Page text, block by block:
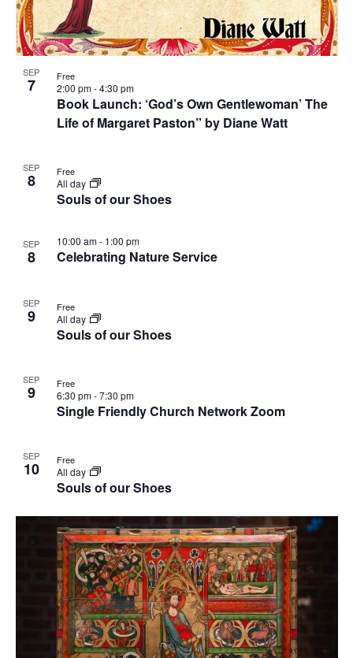
SEP
7
Book Launch: ‘God’s Own Gentlewoman’ The
Life of Margaret Paston” by Diane Watt
2:00 pm-4:30 pm
Free
SEP
8
Souls of our Shoes
All day
Free
SEP
8 Celebrating Nature Service
10:00 am- 1:00 pm
SEP
9
Souls of our Shoes
All day
Free
SEP
9
Single Friendly Church Network Zoom
6:30 pm-7:30 pm
Free
SEP
10
Souls of our Shoes
All day
Free